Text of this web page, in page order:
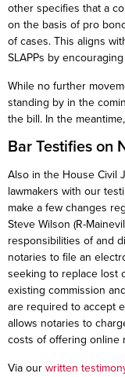
other specifies that a
on the basis of pro
of cases. This aligns
SLAPPs by
While no further
standing by in the
the bill. In the
Bar Testifies on
Also in the House Civil
lawmakers with our
make a few changes
Steve Wilson (R-
responsibilities of and
notaries to file an
seeking to replace lost
existing commission
are required to accept
allows notaries to
costs of offering online
Via our written